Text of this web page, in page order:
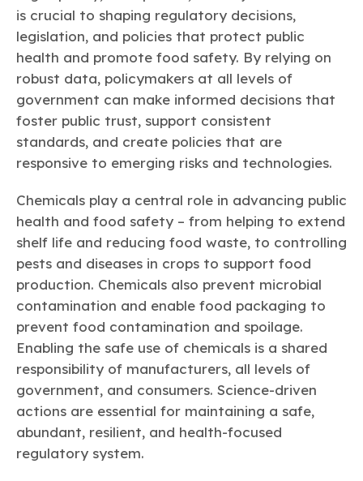
Chemistry Action Network
Member Stories & Insights
Research
Explore Our Chemistries
Bio
Biocides
BPA
Bisphenol A
EO
Ethylene Oxide
FRs
Flame Retardants Fluoropolymers
Fluorotechnology
/ Per- and
Polyfluoroalkyl
Substances
Formaldehyde High Phthalates Polyurethane Silicones
TiO2
Titanium Dioxide
Learn more
Plastics
Energy
Climate
Transportation & Infrastructure
Safety & Security
Tax
Trade
Environmental Justice
Circularity
Air Quality
Related Links
Sustainability Starts with Chemistry
Celebrating Safety & Sustainability Leaders
Responsible Care®Safety By The Numbers
Responsible Care Environmental Performance By
The Numbers
Our mission is to is to advocate for the people, policy, and
products of chemistry that make the United States the
global leader in innovation and manufacturing.
Learn more
Membership
ACC Leadership
Industry Groups
Careers
Conferences & Events
TRANSCAER®
ChemConnect
is crucial to shaping regulatory decisions,
legislation, and policies that protect public
health and promote food safety. By relying on
robust data, policymakers at all levels of
government can make informed decisions that
foster public trust, support consistent
standards, and create policies that are
responsive to emerging risks and technologies.
Chemicals play a central role in advancing public
health and food safety – from helping to extend
shelf life and reducing food waste, to controlling
pests and diseases in crops to support food
production. Chemicals also prevent microbial
contamination and enable food packaging to
prevent food contamination and spoilage.
Enabling the safe use of chemicals is a shared
responsibility of manufacturers, all levels of
government, and consumers. Science-driven
actions are essential for maintaining a safe,
abundant, resilient, and health-focused
regulatory system.